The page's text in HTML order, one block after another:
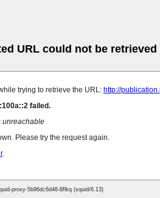
URL could not be retrieved
trying to retrieve the URL: http://
failed.
unreachable
Please try the request again.
.
proxy-5b96dc6d46-8flkq (squid/6.13)